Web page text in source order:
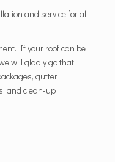
and service for all
If your roof can be
will gladly go that
gutter
and clean-up